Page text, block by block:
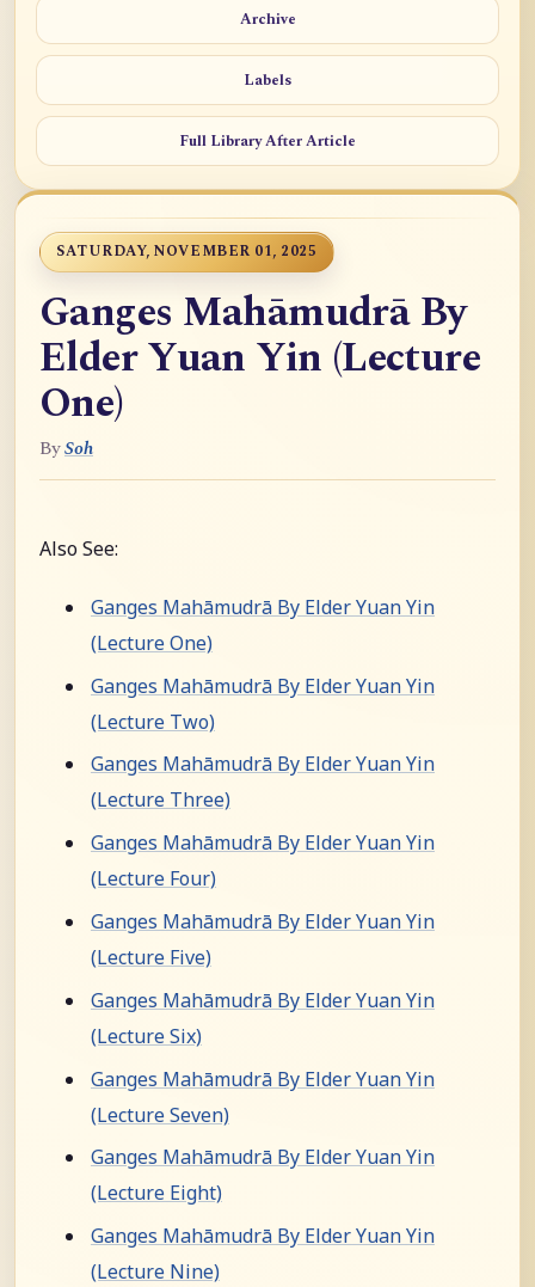
Archive
Labels
Full Library After Article
SATURDAY, NOVEMBER 01, 2025
Ganges Mahāmudrā By
Elder Yuan Yin (Lecture
One)
BySoh
Also See:
Ganges Mahāmudrā By Elder Yuan Yin
(Lecture One)
Ganges Mahāmudrā By Elder Yuan Yin
(Lecture Two)
Ganges Mahāmudrā By Elder Yuan Yin
(Lecture Three)
Ganges Mahāmudrā By Elder Yuan Yin
(Lecture Four)
Ganges Mahāmudrā By Elder Yuan Yin
(Lecture Five)
Ganges Mahāmudrā By Elder Yuan Yin
(Lecture Six)
Ganges Mahāmudrā By Elder Yuan Yin
(Lecture Seven)
Ganges Mahāmudrā By Elder Yuan Yin
(Lecture Eight)
Ganges Mahāmudrā By Elder Yuan Yin
(Lecture Nine)